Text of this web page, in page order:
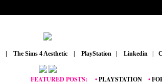
The Sims 4 Aesthetic PlayStation Linkedin
FEATURED POSTS:__•PLAYSTATION_•